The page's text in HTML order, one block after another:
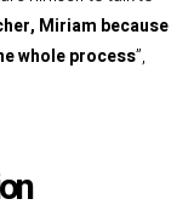
Miriam because
whole process”,